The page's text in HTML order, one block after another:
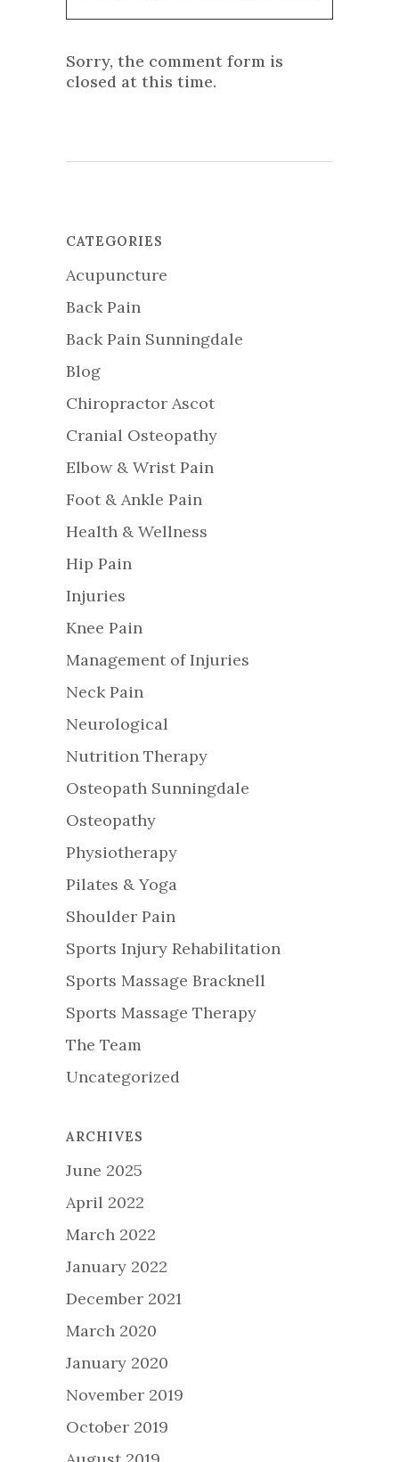
Sorry, the comment form is
closed at this time.
CATEGORIES
Acupuncture
Back Pain
Back Pain Sunningdale
Blog
Chiropractor Ascot
Cranial Osteopathy
Elbow & Wrist Pain
Foot & Ankle Pain
Health & Wellness
Hip Pain
Injuries
Knee Pain
Management of Injuries
Neck Pain
Neurological
Nutrition Therapy
Osteopath Sunningdale
Osteopathy
Physiotherapy
Pilates & Yoga
Shoulder Pain
Sports Injury Rehabilitation
Sports Massage Bracknell
Sports Massage Therapy
The Team
Uncategorized
ARCHIVES
June 2025
April 2022
March 2022
January 2022
December 2021
March 2020
January 2020
November 2019
October 2019